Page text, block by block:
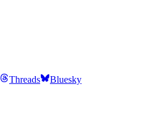
Threads Bluesky